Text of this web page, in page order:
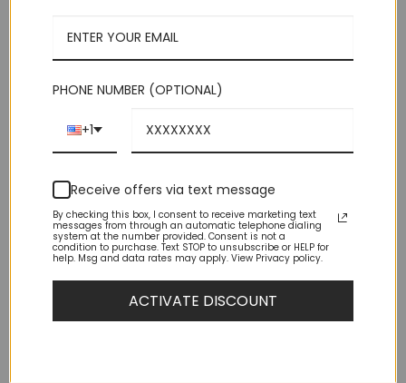
DESCRIPTION
REVIEWS (7)
Important Sizing Info: Before making your final size selection,
consider this: – This suit is SLIM FIT, which means, for men
with average builds, this suit fits SNUG — both body and legs.
– IF you are either muscular or husky build consider one size
PHONE NUMBER (OPTIONAL)
+1
Receive offers via text message
By checking this box, I consent to receive marketing text
messages from through an automatic telephone dialing
system at the number provided. Consent is not a
condition to purchase. Text STOP to unsubscribe or HELP for
help. Msg and data rates may apply. View Privacy policy.
ACTIVATE DISCOUNT